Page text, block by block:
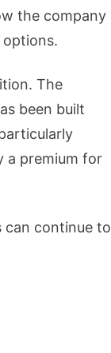
the company
The
been built
a premium for
can continue to